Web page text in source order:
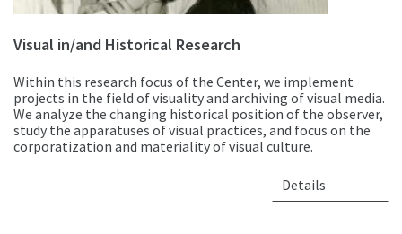
Visual in/and Historical Research
Within this research focus of the Center, we implement
projects in the field of visuality and archiving of visual media.
We analyze the changing historical position of the observer,
study the apparatuses of visual practices, and focus on the
corporatization and materiality of visual culture.
Details